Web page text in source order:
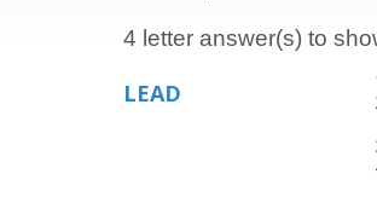
4 letter answer(s) to
LEAD